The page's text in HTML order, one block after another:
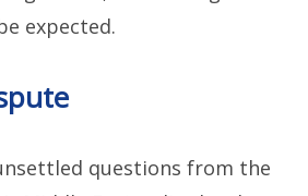
expected.
questions from the